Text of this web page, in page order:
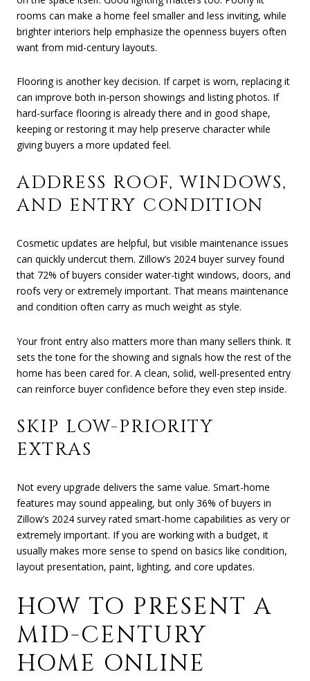
rooms can make a home feel smaller and less inviting, while
brighter interiors help emphasize the openness buyers often
want from mid-century layouts.
Flooring is another key decision. If carpet is worn, replacing it
can improve both in-person showings and listing photos. If
hard-surface flooring is already there and in good shape,
keeping or restoring it may help preserve character while
giving buyers a more updated feel.
ADDRESS ROOF, WINDOWS,
AND ENTRY CONDITION
Cosmetic updates are helpful, but visible maintenance issues
can quickly undercut them. Zillow’s 2024 buyer survey found
that 72% of buyers consider water-tight windows, doors, and
roofs very or extremely important. That means maintenance
and condition often carry as much weight as style.
Your front entry also matters more than many sellers think. It
sets the tone for the showing and signals how the rest of the
home has been cared for. A clean, solid, well-presented entry
can reinforce buyer confidence before they even step inside.
SKIP LOW-PRIORITY
EXTRAS
Not every upgrade delivers the same value. Smart-home
features may sound appealing, but only 36% of buyers in
Zillow’s 2024 survey rated smart-home capabilities as very or
extremely important. If you are working with a budget, it
usually makes more sense to spend on basics like condition,
layout presentation, paint, lighting, and core updates.
HOW TO PRESENT A
MID-CENTURY
HOME ONLINE